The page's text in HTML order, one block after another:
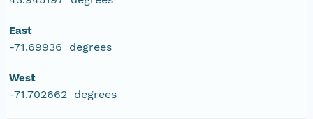
East
-71.69936 degrees
West
-71.702662 degrees